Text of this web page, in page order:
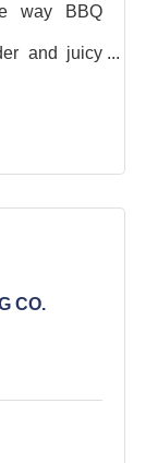
way BBQ
and juicy
CO.